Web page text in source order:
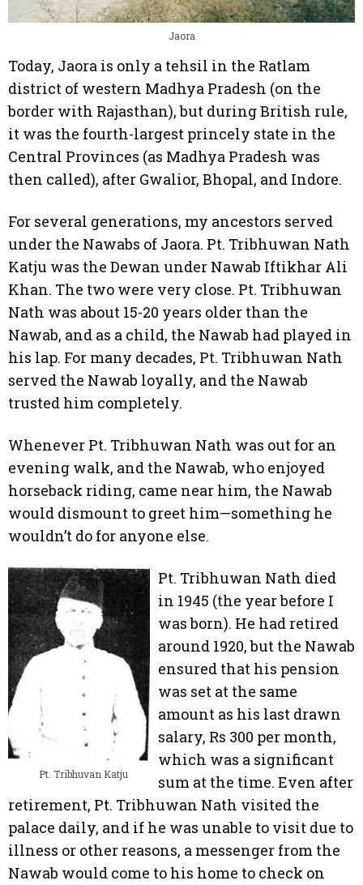
Jaora
Today, Jaora is only a tehsil in the Ratlam
district of western Madhya Pradesh (on the
border with Rajasthan), but during British rule,
it was the fourth-largest princely state in the
Central Provinces (as Madhya Pradesh was
then called), after Gwalior, Bhopal, and Indore.
For several generations, my ancestors served
under the Nawabs of Jaora. Pt. Tribhuwan Nath
Katju was the Dewan under Nawab Iftikhar Ali
Khan. The two were very close. Pt. Tribhuwan
Nath was about 15-20 years older than the
Nawab, and as a child, the Nawab had played in
his lap. For many decades, Pt. Tribhuwan Nath
served the Nawab loyally, and the Nawab
trusted him completely.
Whenever Pt. Tribhuwan Nath was out for an
evening walk, and the Nawab, who enjoyed
horseback riding, came near him, the Nawab
would dismount to greet him—something he
wouldn’t do for anyone else.
Pt. Tribhuvan Katju
Pt. Tribhuwan Nath died
in 1945 (the year before I
was born). He had retired
around 1920, but the Nawab
ensured that his pension
was set at the same
amount as his last drawn
salary, Rs 300 per month,
which was a significant
sum at the time. Even after
retirement, Pt. Tribhuwan Nath visited the
palace daily, and if he was unable to visit due to
illness or other reasons, a messenger from the
Nawab would come to his home to check on